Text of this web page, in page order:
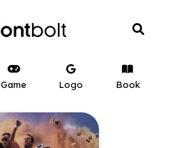
Game Logo Book